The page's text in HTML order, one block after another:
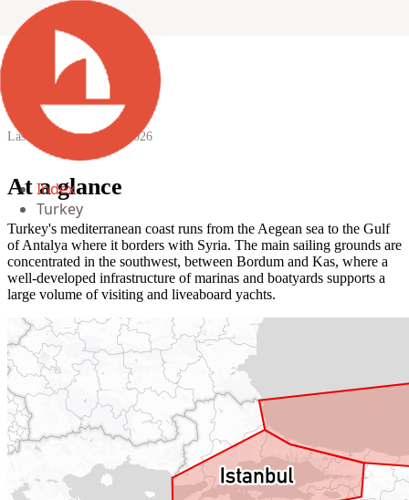
Index
Turkey
Turkey
Last updated:12 April 2026
At a glance
Turkey's mediterranean coast runs from the Aegean sea to the Gulf
of Antalya where it borders with Syria. The main sailing grounds are
concentrated in the southwest, between Bordum and Kas, where a
well-developed infrastructure of marinas and boatyards supports a
large volume of visiting and liveaboard yachts.